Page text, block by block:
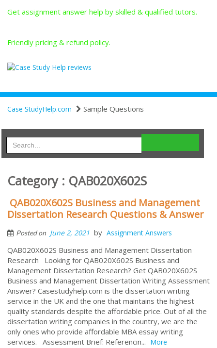
Get assignment answer help by skilled & qualified tutors.
Friendly pricing & refund policy.
Case StudyHelp.com Sample Questions
Category : QAB020X602S
QAB020X602S Business and Management
Dissertation Research Questions & Answer
Posted on June 2, 2021 by Assignment Answers
QAB020X602S Business and Management Dissertation
Research Looking for QAB020X602S Business and
Management Dissertation Research? Get QAB020X602S
Business and Management Dissertation Writing Assessment
Answer? Casestudyhelp.com is the dissertation writing
service in the UK and the one that maintains the highest
quality standards despite the affordable price. Out of all the
dissertation writing companies in the country, we are the
only ones who provide affordable MBA essay writing
services. Assessment Brief: Referencin... More